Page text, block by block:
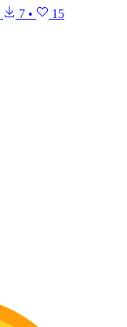
7 • 15